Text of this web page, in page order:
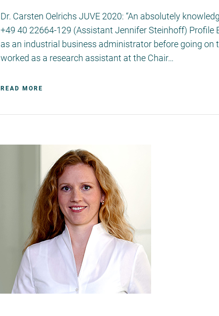
Dr. Carsten Oelrichs JUVE 2020: “An absolutely
+49 40 22664-129 (Assistant Jennifer Steinhoff) Profile
as an industrial business administrator before going
worked as a research assistant at the Chair…
READ MORE